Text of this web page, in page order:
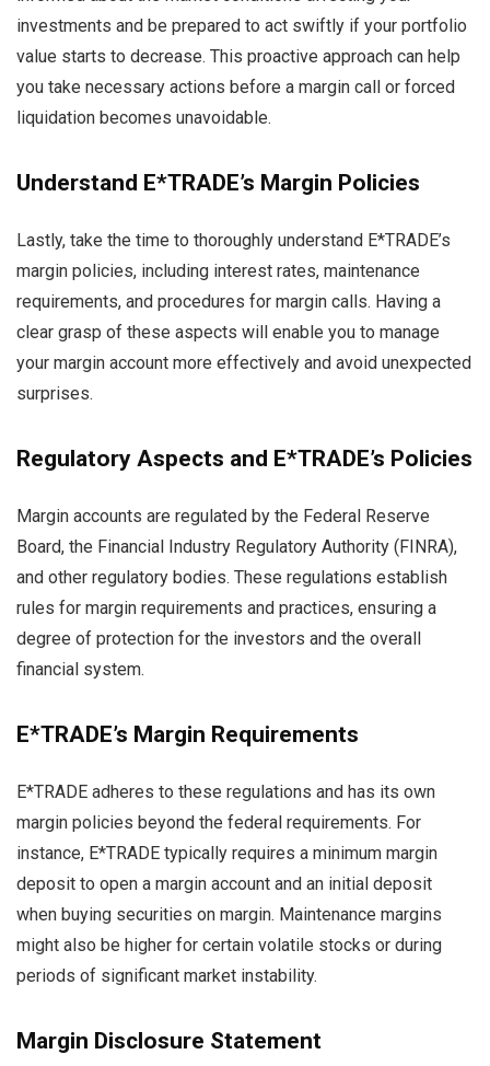
investments and be prepared to act swiftly if your portfolio
value starts to decrease. This proactive approach can help
you take necessary actions before a margin call or forced
liquidation becomes unavoidable.
Understand E*TRADE’s Margin Policies
Lastly, take the time to thoroughly understand E*TRADE’s
margin policies, including interest rates, maintenance
requirements, and procedures for margin calls. Having a
clear grasp of these aspects will enable you to manage
your margin account more effectively and avoid unexpected
surprises.
Regulatory Aspects and E*TRADE’s Policies
Margin accounts are regulated by the Federal Reserve
Board, the Financial Industry Regulatory Authority (FINRA),
and other regulatory bodies. These regulations establish
rules for margin requirements and practices, ensuring a
degree of protection for the investors and the overall
financial system.
E*TRADE’s Margin Requirements
E*TRADE adheres to these regulations and has its own
margin policies beyond the federal requirements. For
instance, E*TRADE typically requires a minimum margin
deposit to open a margin account and an initial deposit
when buying securities on margin. Maintenance margins
might also be higher for certain volatile stocks or during
periods of significant market instability.
Margin Disclosure Statement